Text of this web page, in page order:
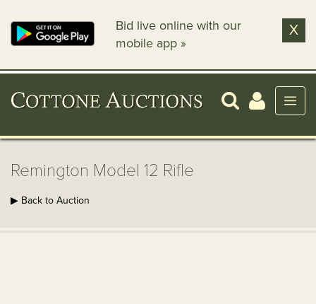
Bid live online with our
mobile app »
X
Remington Model 12 Rifle
▶ Back to Auction